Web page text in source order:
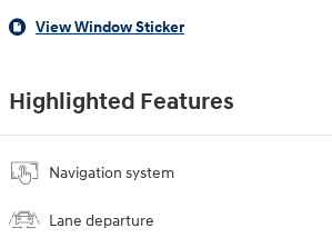
View Window Sticker
Highlighted Features
Navigation system
Lane departure